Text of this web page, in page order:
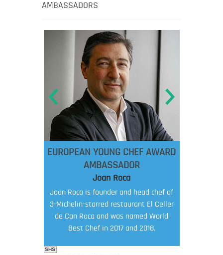
AMBASSADORS
EUROPEAN YOUNG CHEF AWARD
AMBASSADOR
Joan Roca
Joan Roca is founder and head chef of
3-Michelin-starred restaurant El Celler
de Can Roca and was named World
Best Chef in 2017 and 2018.
SHS